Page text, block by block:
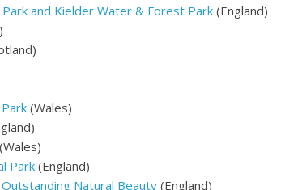
and Kielder Water & Forest Park(England)
(Wales)
(Wales)
Park (England)
Natural Beauty (England)